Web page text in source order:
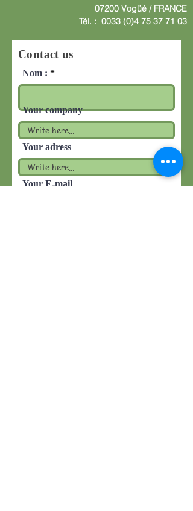
07200 Vogüé / FRANCE
Tél. : 0033 (0)4 75 37 71 03
Contact us
Nom :
Your company
Your adress
Your E-mail